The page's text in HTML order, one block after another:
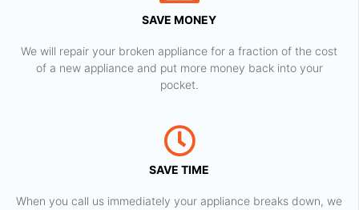
SAVE MONEY
We will repair your broken appliance for a fraction of the cost
of a new appliance and put more money back into your
pocket.
SAVE TIME
When you call us immediately your appliance breaks down, we